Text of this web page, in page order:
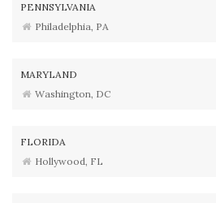
PENNSYLVANIA
Philadelphia, PA
MARYLAND
Washington, DC
FLORIDA
Hollywood, FL